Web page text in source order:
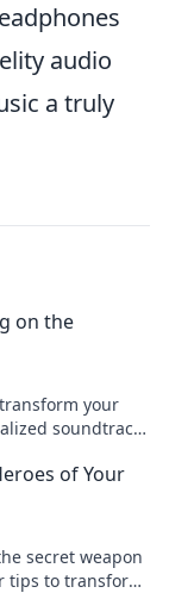
audio
a truly
on the
your
soundtrack.
of Your
secret weapon
tips to transform